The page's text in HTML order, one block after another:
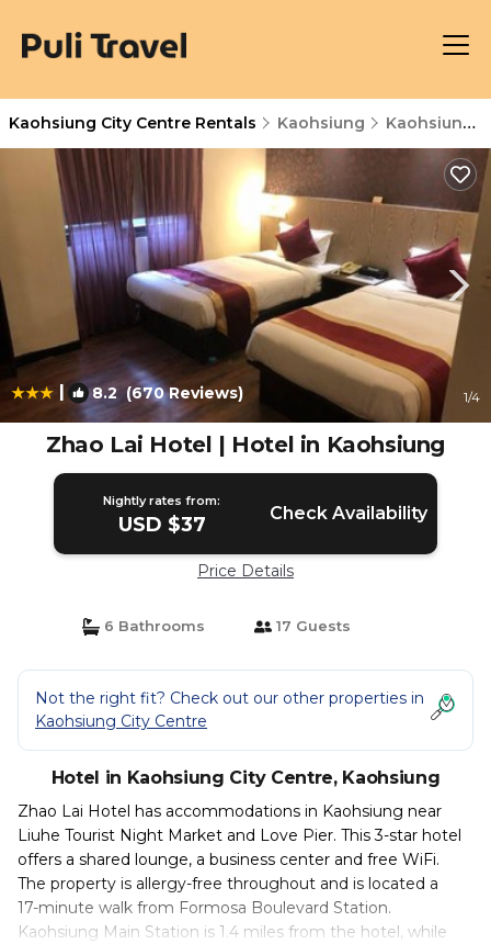
Kaohsiung City Centre Rentals Kaohsiung Kaohsiung City Centre
| 8.2 (670 Reviews) 1/4
Zhao Lai Hotel | Hotel in Kaohsiung
Nightly rates from:
USD $37 Check Availability
Price Details
6 Bathrooms 17 Guests
Not the right fit? Check out our other properties in
Kaohsiung City Centre
Hotel in Kaohsiung City Centre, Kaohsiung
Zhao Lai Hotel has accommodations in Kaohsiung near
Liuhe Tourist Night Market and Love Pier. This 3-star hotel
offers a shared lounge, a business center and free WiFi.
The property is allergy-free throughout and is located a
17-minute walk from Formosa Boulevard Station.
Kaohsiung Main Station is 1.4 miles from the hotel, while